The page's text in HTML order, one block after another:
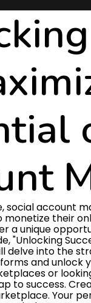
that your content is valuable and worth promoting. By consistently producing valuable content that aligns with the algorithm's preferences, you can increase your visibility on the social account marketplace and unlock new opportunities for success. Stay informed about any updates or changes to the algorithm, and adapt your strategy accordingly to stay ahead of the competition. Engaging with your audience is crucial for building a strong presence on a social account marketplace. By actively interacting with your followers through comments, likes, and messages, you can create a sense of community and loyalty around your brand. Responding to questions and feedback in a timely manner shows that you value your audience's input and are committed to providing excellent customer service. To maximize your potential on a social account marketplace, it's important to regularly post engaging content that resonates with your target audience. This could include sharing updates about your products or services, behind-the-scenes glimpses of your business, or user-generated content that showcases how customers are using your offerings. By creating a two-way dialogue with your followers, you can foster trust and credibility, which can ultimately lead to increased sales and brand awareness. In summary, engaging with your audience is a key strategy for success on a social account marketplace. By actively participating in conversations, sharing valuable content, and responding to feedback, you can build a loyal following and drive business growth. Remember to stay authentic and genuine in your interactions to create meaningful connections with your audience. Leveraging influencer partnerships is a powerful strategy to boost your presence and reach on social account marketplaces. By collaborating with popular influencers in your niche, you can tap